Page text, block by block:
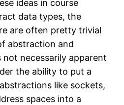
ideas in course
data types, the
are often pretty trivial
abstraction and
necessarily apparent
the ability to put a
like sockets,
spaces into a